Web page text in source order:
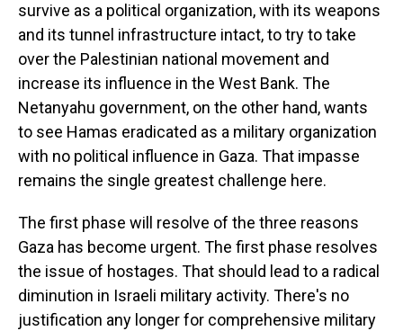
survive as a political organization, with its weapons
and its tunnel infrastructure intact, to try to take
over the Palestinian national movement and
increase its influence in the West Bank. The
Netanyahu government, on the other hand, wants
to see Hamas eradicated as a military organization
with no political influence in Gaza. That impasse
remains the single greatest challenge here.
The first phase will resolve of the three reasons
Gaza has become urgent. The first phase resolves
the issue of hostages. That should lead to a radical
diminution in Israeli military activity. There's no
justification any longer for comprehensive military